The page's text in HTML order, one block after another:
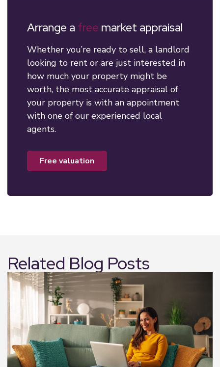
Arrange a free market appraisal
Whether you’re ready to sell, a landlord
looking to rent or are just interested in
how much your property might be
worth, the most accurate appraisal of
your property is with an appointment
with one of our experienced local
agents.
free valuation
Related Blog Posts